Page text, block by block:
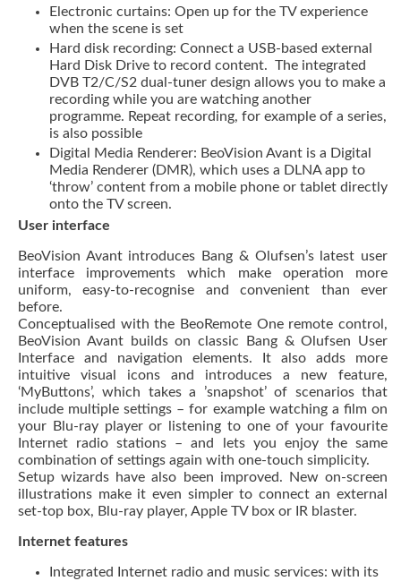
Electronic curtains: Open up for the TV experience
when the scene is set
Hard disk recording: Connect a USB-based external
Hard Disk Drive to record content. The integrated
DVB T2/C/S2 dual-tuner design allows you to make a
recording while you are watching another
programme. Repeat recording, for example of a series,
is also possible
Digital Media Renderer: BeoVision Avant is a Digital
Media Renderer (DMR), which uses a DLNA app to
‘throw’ content from a mobile phone or tablet directly
onto the TV screen.
User interface
BeoVision Avant introduces Bang & Olufsen’s latest user
interface improvements which make operation more
uniform, easy-to-recognise and convenient than ever
before.
Conceptualised with the BeoRemote One remote control,
BeoVision Avant builds on classic Bang & Olufsen User
Interface and navigation elements. It also adds more
intuitive visual icons and introduces a new feature,
‘MyButtons’, which takes a ’snapshot’ of scenarios that
include multiple settings – for example watching a film on
your Blu-ray player or listening to one of your favourite
Internet radio stations – and lets you enjoy the same
combination of settings again with one-touch simplicity.
Setup wizards have also been improved. New on-screen
illustrations make it even simpler to connect an external
set-top box, Blu-ray player, Apple TV box or IR blaster.
Internet features
Integrated Internet radio and music services: with its